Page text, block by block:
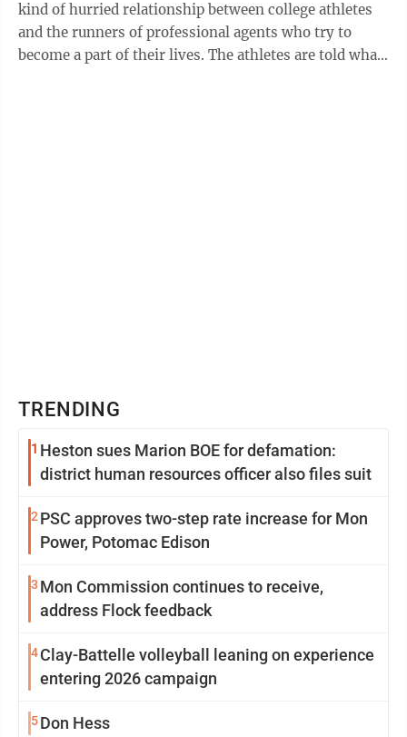
kind of hurried relationship between college athletes
and the runners of professional agents who try to
become a part of their lives. The athletes are told what
TRENDING
1 Heston sues Marion BOE for defamation:
district human resources officer also files suit
2 PSC approves two-step rate increase for Mon
Power, Potomac Edison
3 Mon Commission continues to receive,
address Flock feedback
4Clay-Battelle volleyball leaning on experience
entering 2026 campaign
5Don Hess